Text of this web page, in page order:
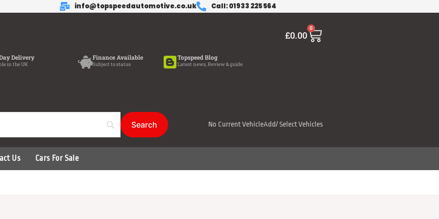
info@topspeedautomotive.co.uk Call: 01933 225 564
Delivery
in the UK
Finance Available
Subject to status
Topspeed Blog
Latest news, Review & guide
£0.00
0
Cart
No Current VehicleAdd/ Select Vehicles
Us Cars For Sale